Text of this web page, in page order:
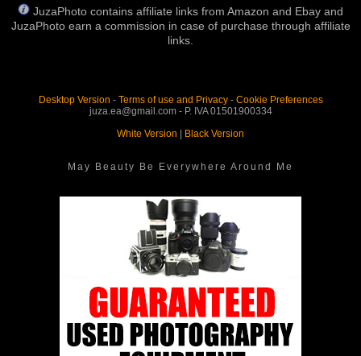
JuzaPhoto contains affiliate links from Amazon and Ebay and
JuzaPhoto earn a commission in case of purchase through affiliate
links.
Desktop Version - Terms of use and Privacy- Cookie Preferences
juza.ea@gmail.com - P. IVA 01501900334
White Version
Black Version
May Beauty Be Everywhere Around Me